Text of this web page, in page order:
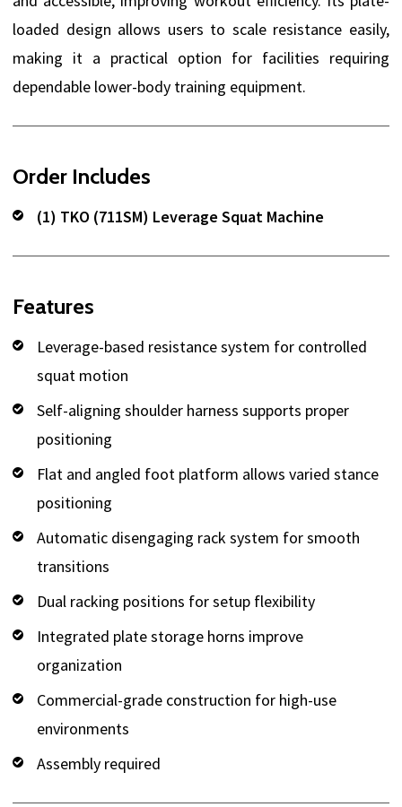
loaded design allows users to scale resistance easily,
making it a practical option for facilities requiring
dependable lower-body training equipment.
Order Includes
(1) TKO (711SM) Leverage Squat Machine
Features
Leverage-based resistance system for controlled
squat motion
Self-aligning shoulder harness supports proper
positioning
Flat and angled foot platform allows varied stance
positioning
Automatic disengaging rack system for smooth
transitions
Dual racking positions for setup flexibility
Integrated plate storage horns improve
organization
Commercial-grade construction for high-use
environments
Assembly required